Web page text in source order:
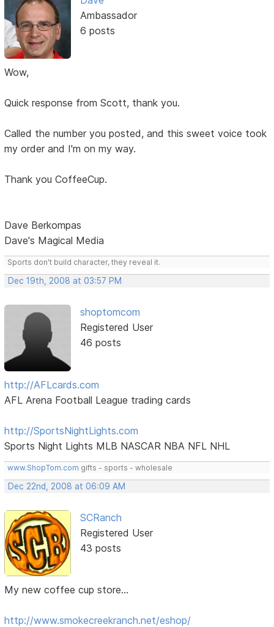
Ambassador
6 posts
Wow,
Quick response from Scott, thank you.
Called the number you posted, and this sweet voice took
my order and I'm on my way.
Thank you CoffeeCup.
Dave Berkompas
Dave's Magical Media
Sports don't build character, they reveal it.
Dec 19th, 2008 at 03:57 PM
shoptomcom
Registered User
46 posts
http://AFLcards.com
AFL Arena Football League trading cards
http://SportsNightLights.com
Sports Night Lights MLB NASCAR NBA NFL NHL
www.ShopTom.com gifts - sports - wholesale
Dec 22nd, 2008 at 06:09 AM
SCRanch
Registered User
43 posts
My new coffee cup store...
http://www.smokecreekranch.net/eshop/